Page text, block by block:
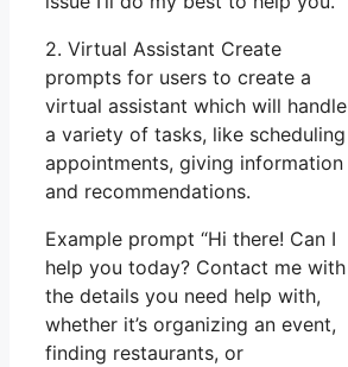
2. Virtual Assistant Create
prompts for users to create a
virtual assistant which will handle
a variety of tasks, like scheduling
appointments, giving information
and recommendations.
Example prompt “Hi there! Can I
help you today? Contact me with
the details you need help with,
whether it’s organizing an event,
finding restaurants, or